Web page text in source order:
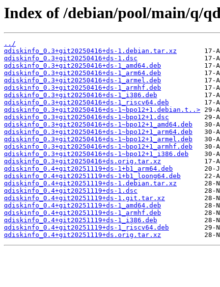
Index of /debian/pool/main/q/
../
qdiskinfo_0.3+git20250416+ds-1.debian.tar.xz
qdiskinfo_0.3+git20250416+ds-1.dsc
qdiskinfo_0.3+git20250416+ds-1_amd64.deb
qdiskinfo_0.3+git20250416+ds-1_arm64.deb
qdiskinfo_0.3+git20250416+ds-1_armel.deb
qdiskinfo_0.3+git20250416+ds-1_armhf.deb
qdiskinfo_0.3+git20250416+ds-1_i386.deb
qdiskinfo_0.3+git20250416+ds-1_riscv64.deb
qdiskinfo_0.3+git20250416+ds-1~bpo12+1.debian.t..>
qdiskinfo_0.3+git20250416+ds-1~bpo12+1.dsc
qdiskinfo_0.3+git20250416+ds-1~bpo12+1_amd64.deb
qdiskinfo_0.3+git20250416+ds-1~bpo12+1_arm64.deb
qdiskinfo_0.3+git20250416+ds-1~bpo12+1_armel.deb
qdiskinfo_0.3+git20250416+ds-1~bpo12+1_armhf.deb
qdiskinfo_0.3+git20250416+ds-1~bpo12+1_i386.deb
qdiskinfo_0.3+git20250416+ds.orig.tar.xz
qdiskinfo_0.4+git20251119+ds-1+b1_arm64.deb
qdiskinfo_0.4+git20251119+ds-1+b1_loong64.deb
qdiskinfo_0.4+git20251119+ds-1.debian.tar.xz
qdiskinfo_0.4+git20251119+ds-1.dsc
qdiskinfo_0.4+git20251119+ds-1.git.tar.xz
qdiskinfo_0.4+git20251119+ds-1_amd64.deb
qdiskinfo_0.4+git20251119+ds-1_armhf.deb
qdiskinfo_0.4+git20251119+ds-1_i386.deb
qdiskinfo_0.4+git20251119+ds-1_riscv64.deb
qdiskinfo_0.4+git20251119+ds.orig.tar.xz